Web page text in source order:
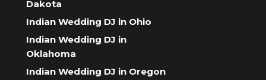
Dakota
Indian Wedding DJ in Ohio
Indian Wedding DJ in
Oklahoma
Indian Wedding DJ in Oregon